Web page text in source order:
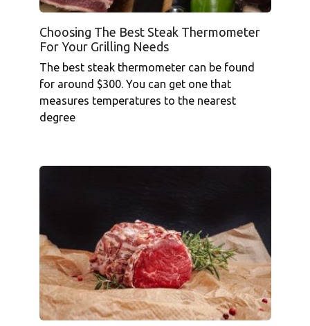
Choosing The Best Steak Thermometer
For Your Grilling Needs
The best steak thermometer can be found
for around $300. You can get one that
measures temperatures to the nearest
degree